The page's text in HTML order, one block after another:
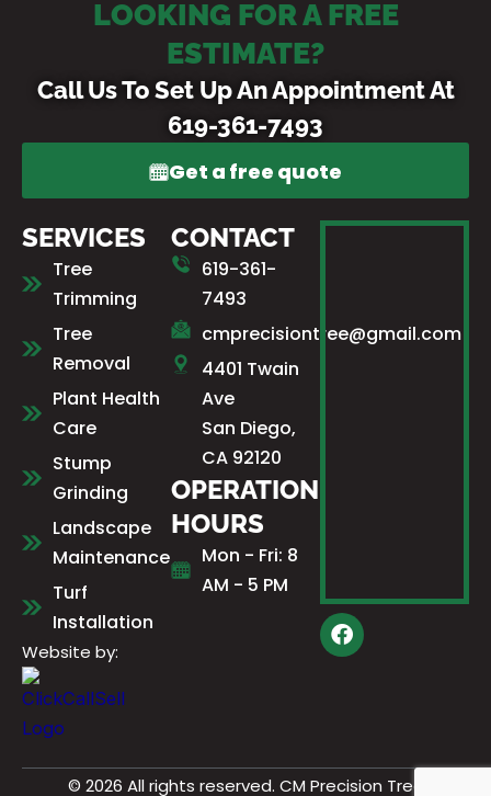
LOOKING FOR A FREE
ESTIMATE?
Call Us To Set Up An Appointment At
619-361-7493
Get a free quote
SERVICES
Tree
Trimming
Tree
Removal
Plant Health
Care
Stump
Grinding
Landscape
Maintenance
Turf
Installation
Website by:
CONTACT
619-361-
7493
cmprecisiontree@gmail.com
4401 Twain
Ave
San Diego,
CA 92120
OPERATION
HOURS
Mon - Fri: 8
AM - 5 PM
F
a
k
© 2026 All rights reserved. CM Precision Tree